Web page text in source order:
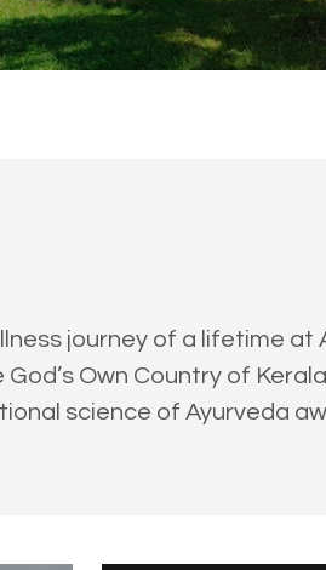
journey of a lifetime
God’s Own Country of
science of Ayurveda